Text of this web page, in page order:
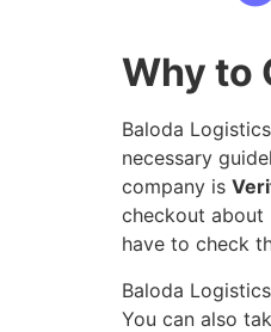
Why to
Baloda
necessary
company is
checkout about
have to check
Baloda
You can also